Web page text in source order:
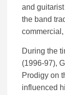
and
the band
During the
(1996-97),
Prodigy on
influenced